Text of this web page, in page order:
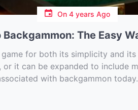
On4 years Ago
Backgammon: The Easy
for both its simplicity and
it can be expanded to include
with backgammon